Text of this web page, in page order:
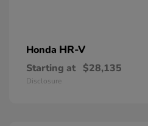
Honda HR-V
Starting at $28,135
Disclosure